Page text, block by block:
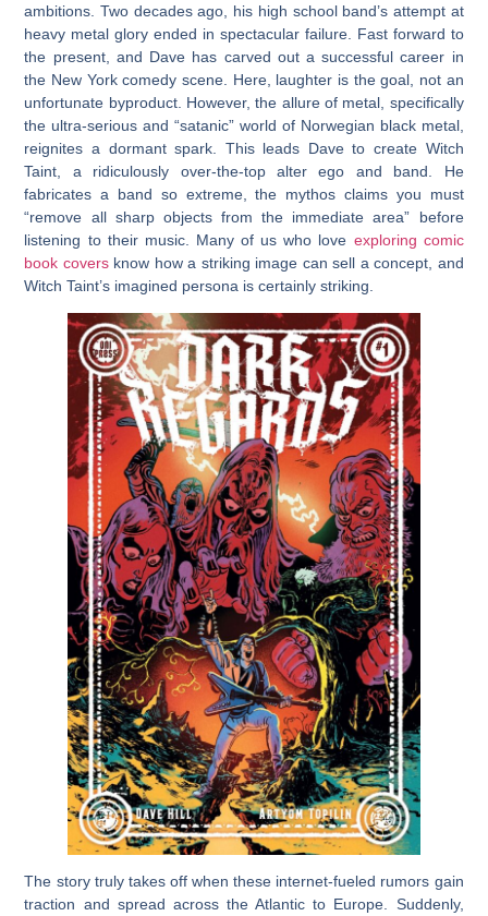
ambitions. Two decades ago, his high school band’s attempt at
heavy metal glory ended in spectacular failure. Fast forward to
the present, and Dave has carved out a successful career in
the New York comedy scene. Here, laughter is the goal, not an
unfortunate byproduct. However, the allure of metal, specifically
the ultra-serious and “satanic” world of Norwegian black metal,
reignites a dormant spark. This leads Dave to create Witch
Taint, a ridiculously over-the-top alter ego and band. He
fabricates a band so extreme, the mythos claims you must
“remove all sharp objects from the immediate area” before
listening to their music. Many of us who love exploring comic
book coversknow how a striking image can sell a concept, and
Witch Taint’s imagined persona is certainly striking.
The story truly takes off when these internet-fueled rumors gain
traction and spread across the Atlantic to Europe. Suddenly,